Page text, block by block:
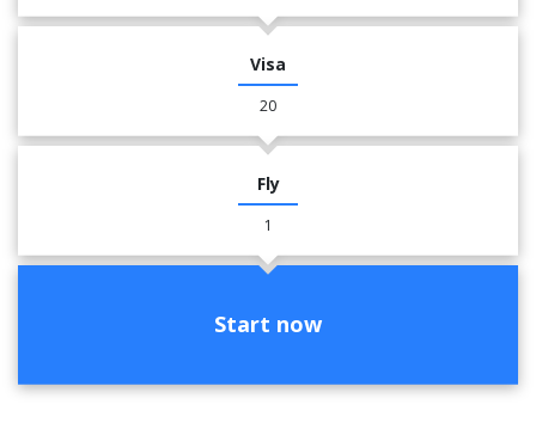
Visa
20
Fly
1
Start now